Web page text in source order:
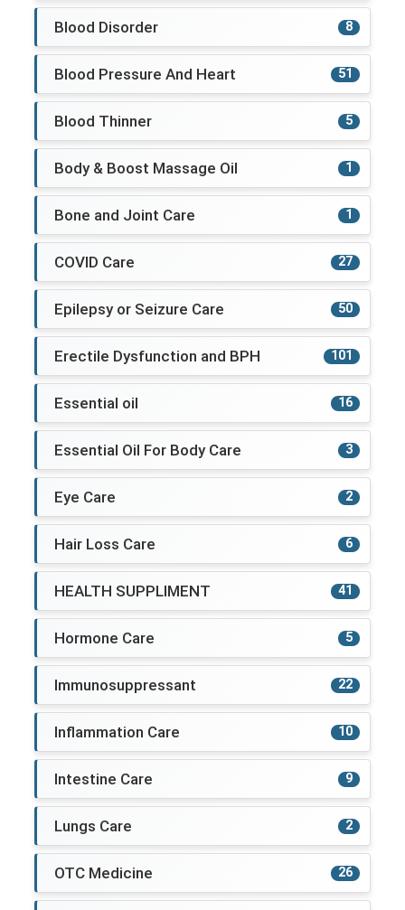
Blood Disorder 8
Blood Pressure And Heart 51
Blood Thinner 5
Body & Boost Massage Oil 1
Bone and Joint Care 1
COVID Care 27
Epilepsy or Seizure Care 50
Erectile Dysfunction and BPH 101
Essential oil 16
Essential Oil For Body Care 3
Eye Care 2
Hair Loss Care 6
HEALTH SUPPLIMENT 41
Hormone Care 5
Immunosuppressant 22
Inflammation Care 10
Intestine Care 9
Lungs Care 2
OTC Medicine 26